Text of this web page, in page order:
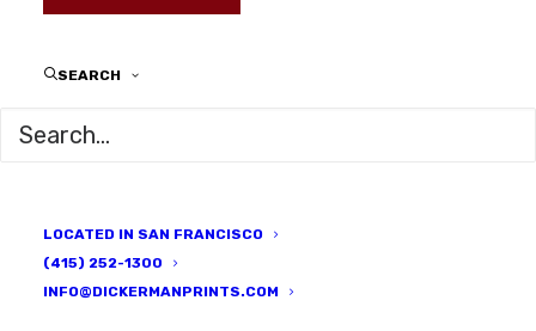
SEARCH
LOCATED IN SAN FRANCISCO
(415) 252-1300
INFO@DICKERMANPRINTS.COM